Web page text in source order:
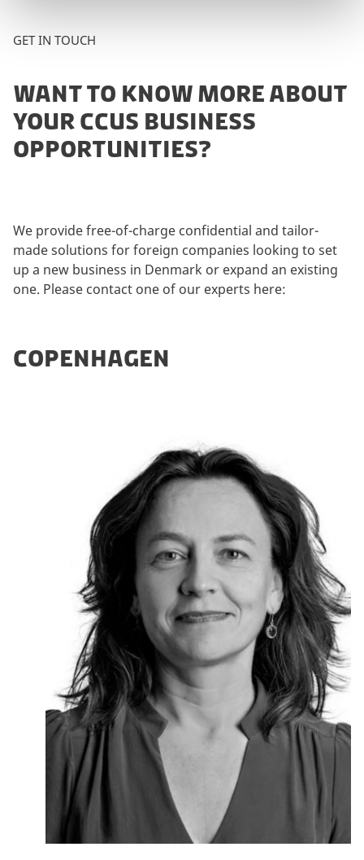
GET IN TOUCH
WANT TO KNOW MORE ABOUT
YOUR CCUS BUSINESS
OPPORTUNITIES?
We provide free-of-charge confidential and tailor-
made solutions for foreign companies looking to set
up a new business in Denmark or expand an existing
one. Please contact one of our experts here:
COPENHAGEN